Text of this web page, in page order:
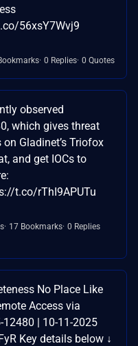
56xsY7Wvj9
0 Replies 0 Quotes
observed
which gives threat
Gladinet’s Triofox
and get IOCs to
t.co/rThI9APUTu
17 Bookmarks 0 Replies
No Place Like
Access via
| 10-11-2025
Key details below ↓